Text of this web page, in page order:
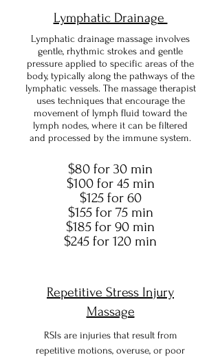
Lymphatic Drainage
Lymphatic drainage massage involves
gentle, rhythmic strokes and gentle
pressure applied to specific areas of the
body, typically along the pathways of the
lymphatic vessels. The massage therapist
uses techniques that encourage the
movement of lymph fluid toward the
lymph nodes, where it can be filtered
and processed by the immune system.
$80 for 30 min
$100 for 45 min
$125 for 60
$155 for 75 min
$185 for 90 min
$245 for 120 min
Repetitive Stress Injury
Massage
RSIs are injuries that result from
repetitive motions, overuse, or poor